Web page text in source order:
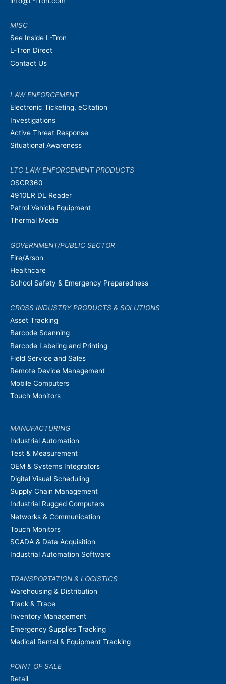
MISC
See Inside L-Tron
L-Tron Direct
Contact Us
LAW ENFORCEMENT
Electronic Ticketing, eCitation
Investigations
Active Threat Response
Situational Awareness
LTC LAW ENFORCEMENT PRODUCTS
OSCR360
4910LR DL Reader
Patrol Vehicle Equipment
Thermal Media
GOVERNMENT/PUBLIC SECTOR
Fire/Arson
Healthcare
School Safety & Emergency Preparedness
CROSS INDUSTRY PRODUCTS & SOLUTIONS
Asset Tracking
Barcode Scanning
Barcode Labeling and Printing
Field Service and Sales
Remote Device Management
Mobile Computers
Touch Monitors
MANUFACTURING
Industrial Automation
Test & Measurement
OEM & Systems Integrators
Digital Visual Scheduling
Supply Chain Management
Industrial Rugged Computers
Networks & Communication
Touch Monitors
SCADA & Data Acquisition
Industrial Automation Software
TRANSPORTATION & LOGISTICS
Warehousing & Distribution
Track & Trace
Inventory Management
Emergency Supplies Tracking
Medical Rental & Equipment Tracking
POINT OF SALE
Retail